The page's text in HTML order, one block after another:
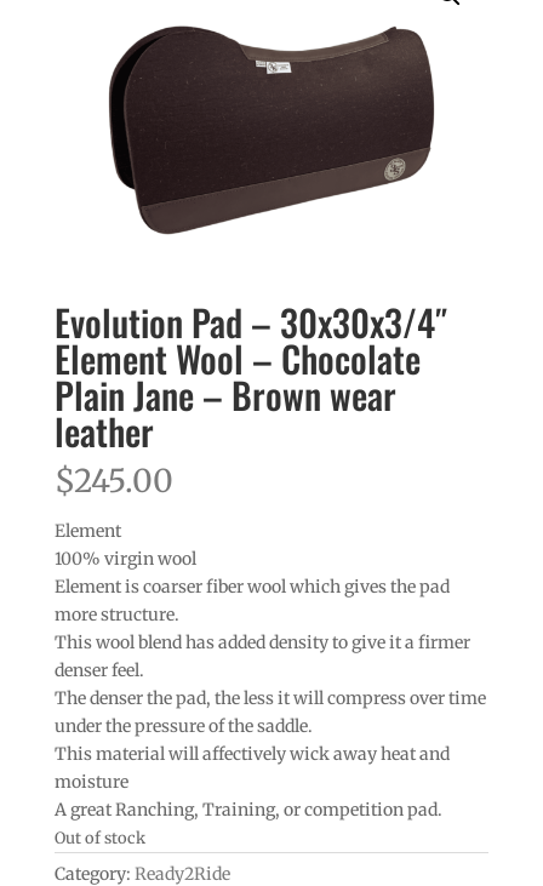
Evolution Pad – 30x30x3/4″
Element Wool – Chocolate
Plain Jane – Brown wear
leather
$245.00
Element
100% virgin wool
Element is coarser fiber wool which gives the pad
more structure.
This wool blend has added density to give it a firmer
denser feel.
The denser the pad, the less it will compress over time
under the pressure of the saddle.
This material will affectively wick away heat and
moisture
A great Ranching, Training, or competition pad.
Out of stock
Category: Ready2Ride